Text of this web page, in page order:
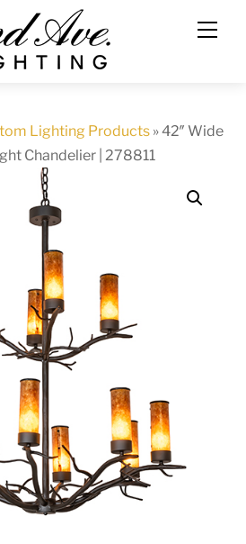
Lighting Products »42″ Wide
Chandelier | 278811